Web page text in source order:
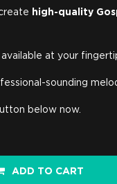
high-quality
at your
sounding
below now.
ADD TO CART